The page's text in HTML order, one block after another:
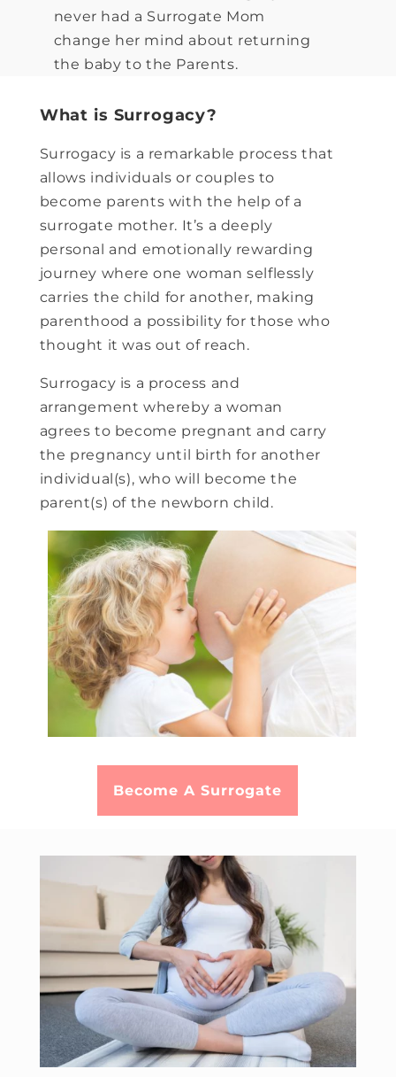
never had a Surrogate Mom
change her mind about returning
the baby to the Parents.
What is Surrogacy?
Surrogacy is a remarkable process that
allows individuals or couples to
become parents with the help of a
surrogate mother. It’s a deeply
personal and emotionally rewarding
journey where one woman selflessly
carries the child for another, making
parenthood a possibility for those who
thought it was out of reach.
Surrogacy is a process and
arrangement whereby a woman
agrees to become pregnant and carry
the pregnancy until birth for another
individual(s), who will become the
parent(s) of the newborn child.
Become A Surrogate